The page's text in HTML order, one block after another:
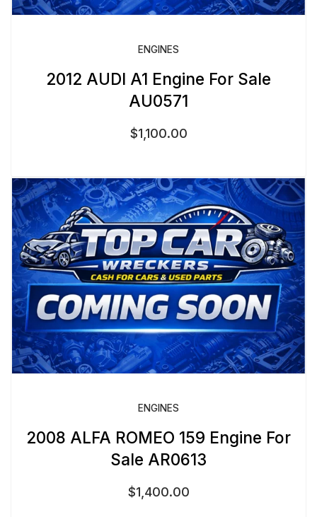
ENGINES
2012 AUDI A1 Engine For Sale
AU0571
$1,100.00
ENGINES
2008 ALFA ROMEO 159 Engine For
Sale AR0613
$1,400.00